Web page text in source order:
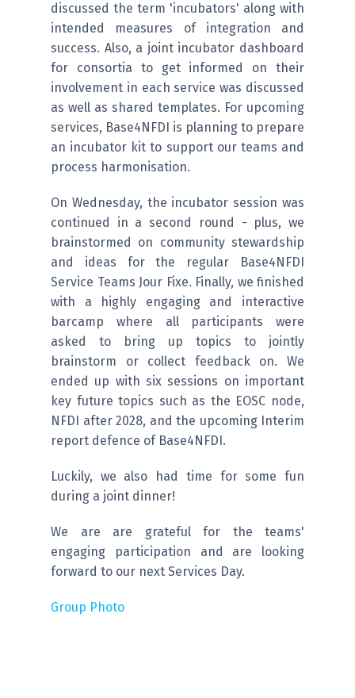
discussed the term 'incubators' along with
intended measures of integration and
success. Also, a joint incubator dashboard
for consortia to get informed on their
involvement in each service was discussed
as well as shared templates. For upcoming
services, Base4NFDI is planning to prepare
an incubator kit to support our teams and
process harmonisation.
On Wednesday, the incubator session was
continued in a second round - plus, we
brainstormed on community stewardship
and ideas for the regular Base4NFDI
Service Teams Jour Fixe. Finally, we finished
with a highly engaging and interactive
barcamp where all participants were
asked to bring up topics to jointly
brainstorm or collect feedback on. We
ended up with six sessions on important
key future topics such as the EOSC node,
NFDI after 2028, and the upcoming Interim
report defence of Base4NFDI.
Luckily, we also had time for some fun
during a joint dinner!
We are are grateful for the teams'
engaging participation and are looking
forward to our next Services Day.
Group Photo